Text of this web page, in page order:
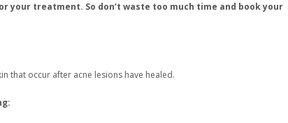
your treatment. So don’t waste too much time and book your
that occur after acne lesions have healed.